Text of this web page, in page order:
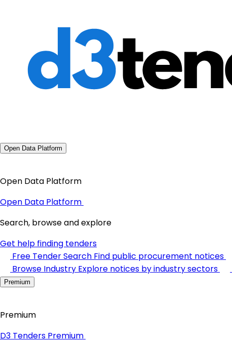
Open Data Platform
Open Data Platform
Open Data Platform
Search, browse and explore
Get help finding tenders
Free Tender Search Find public procurement notices
Browse Industry Explore notices by industry sectors
Premium
Premium
D3 Tenders Premium